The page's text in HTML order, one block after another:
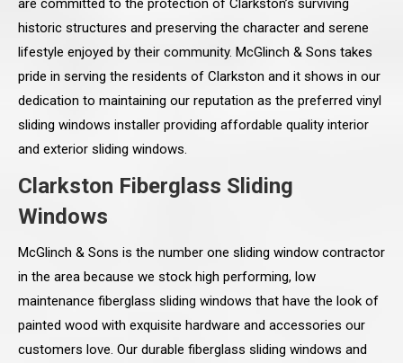
are committed to the protection of Clarkston’s surviving
historic structures and preserving the character and serene
lifestyle enjoyed by their community. McGlinch & Sons takes
pride in serving the residents of Clarkston and it shows in our
dedication to maintaining our reputation as the preferred vinyl
sliding windows installer providing affordable quality interior
and exterior sliding windows.
Clarkston Fiberglass Sliding
Windows
McGlinch & Sons is the number one sliding window contractor
in the area because we stock high performing, low
maintenance fiberglass sliding windows that have the look of
painted wood with exquisite hardware and accessories our
customers love. Our durable fiberglass sliding windows and